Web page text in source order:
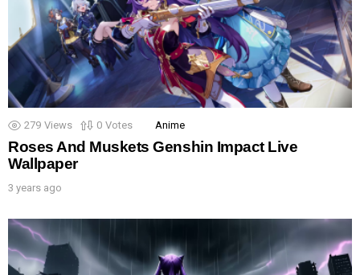
279 Views 0 Votes Anime
Roses And Muskets Genshin Impact Live
Wallpaper
3 years ago